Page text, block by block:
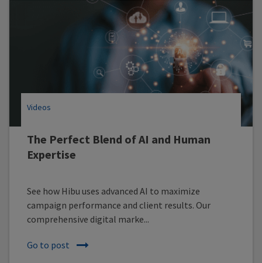
The Perfect Blend of AI and Human
Expertise
Videos
See how Hibu uses advanced AI to maximize
campaign performance and client results. Our
comprehensive digital marke...
Go to post